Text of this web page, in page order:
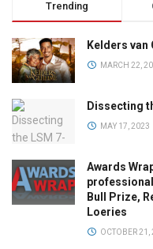
Trending
Kelders van
MARCH 22,
Dissecting
MAY 17, 2023
Awards
Bull Prize,
Loeries
OCTOBER 21,